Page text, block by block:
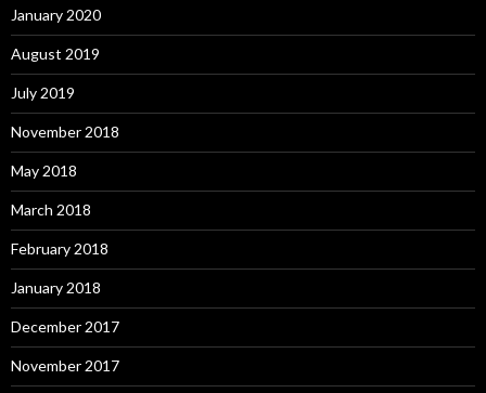
January 2020
August 2019
July 2019
November 2018
May 2018
March 2018
February 2018
January 2018
December 2017
November 2017